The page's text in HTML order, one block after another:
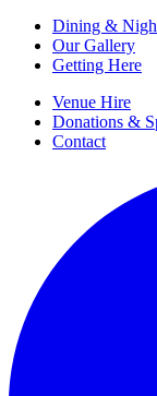
Dining &
Our Gallery
Getting Here
Venue Hire
Donations &
Contact